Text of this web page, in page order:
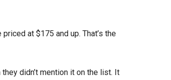
at $175 and up. That’s the
didn’t mention it on the list. It